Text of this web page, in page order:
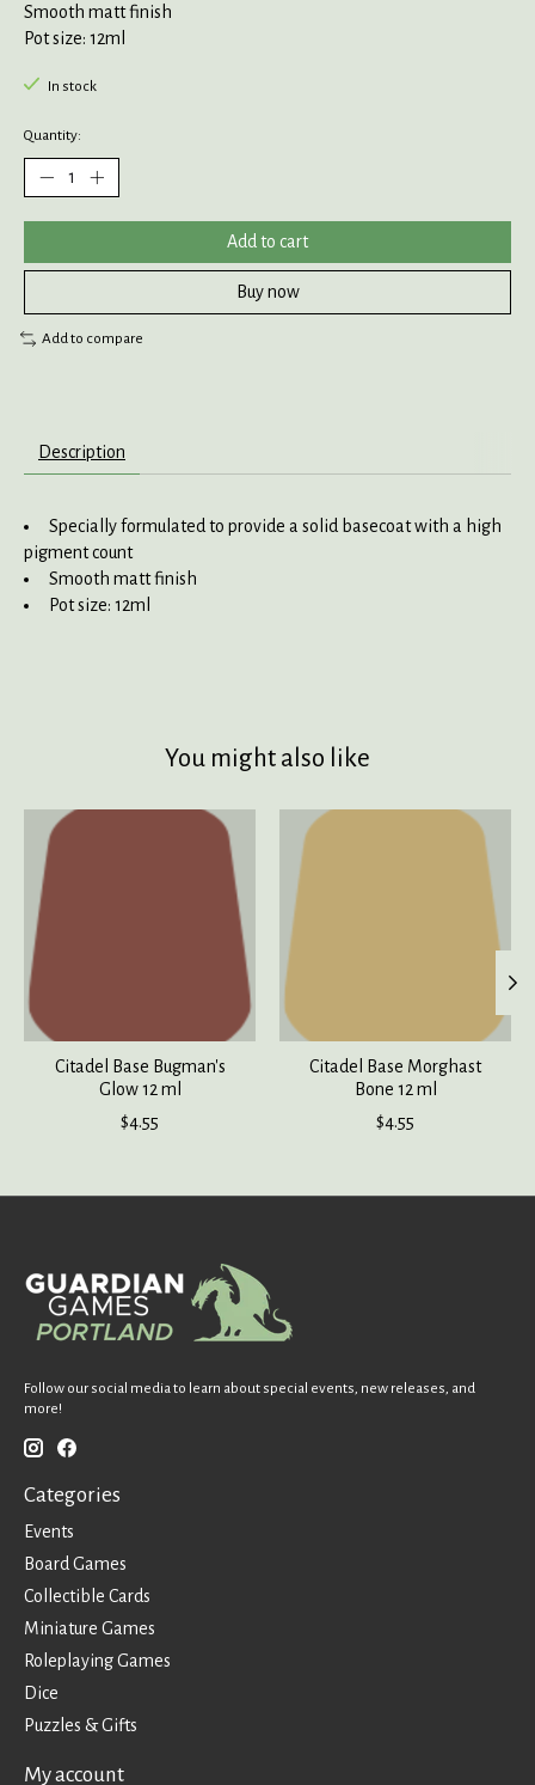
Smooth matt finish
Pot size: 12ml
In stock
Quantity:
Add to cart
Buy now
Add to compare
Description
Specially formulated to provide a solid basecoat with a high
pigment count
Smooth matt finish
Pot size: 12ml
You might also like
Product carousel items
Citadel Base Bugman's
Glow 12 ml
$4.55
Citadel Base Morghast
Bone 12 ml
$4.55
Follow our social media to learn about special events, new releases, and
more!
Categories
Events
Board Games
Collectible Cards
Miniature Games
Roleplaying Games
Dice
Puzzles & Gifts
My account